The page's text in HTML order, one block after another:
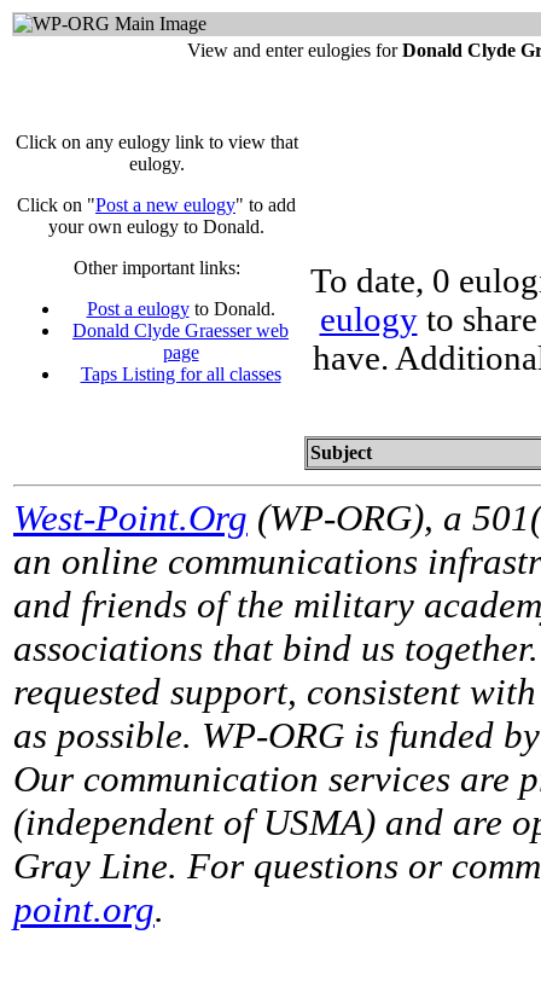
View and enter eulogies forDonald Clyde
Click on any eulogy link to view that
eulogy.
Click on "Post a new eulogy" to add
your own eulogy to Donald.
Other important links:
Post a eulogyto Donald.
Donald Clyde Graesser web
page
Taps Listing for all classes
To date, 0
eulogyto
have.
Subject
West-Point.Org (WP-ORG), a
an online communications
and friends of the military
associations that bind us
requested support, consistent
as possible. WP-ORG is funded
Our communication services are
(independent of USMA) and are
Gray Line. For questions or
point.org.